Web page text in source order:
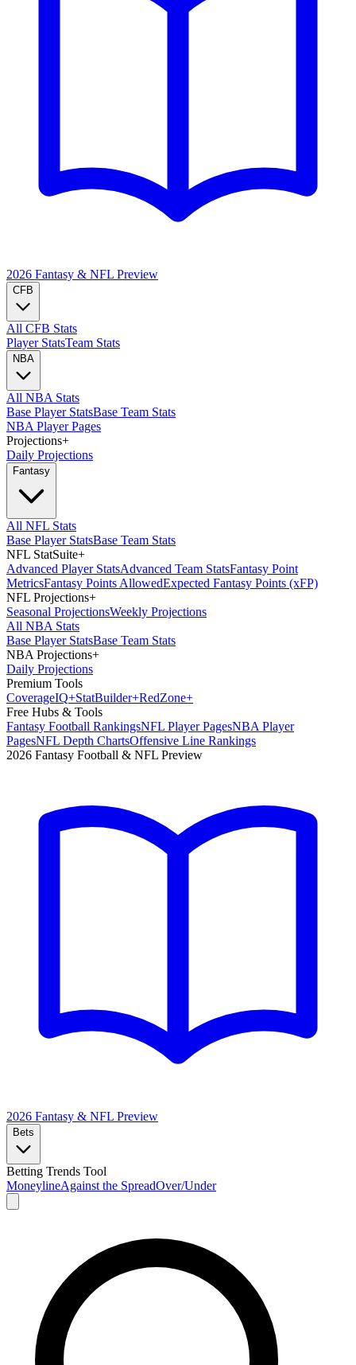
2026 Fantasy & NFL Preview
CFB
All CFB Stats
Player StatsTeam Stats
NBA
All NBA Stats
Base Player StatsBase Team Stats
NBA Player Pages
Projections+
Daily Projections
Fantasy
All NFL Stats
Base Player StatsBase Team Stats
NFL StatSuite+
Advanced Player StatsAdvanced Team StatsFantasy Point
MetricsFantasy Points AllowedExpected Fantasy Points (xFP)
NFL Projections+
Seasonal ProjectionsWeekly Projections
All NBA Stats
Base Player StatsBase Team Stats
NBA Projections+
Daily Projections
Premium Tools
CoverageIQ+StatBuilder+RedZone+
Free Hubs & Tools
Fantasy Football RankingsNFL Player PagesNBA Player
PagesNFL Depth ChartsOffensive Line Rankings
2026 Fantasy Football & NFL Preview
2026 Fantasy & NFL Preview
Bets
Betting Trends Tool
MoneylineAgainst the SpreadOver/Under